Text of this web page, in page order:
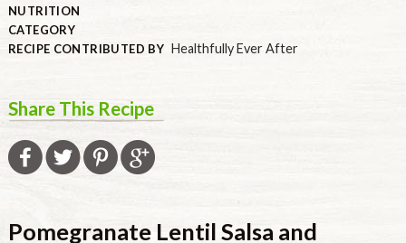
NUTRITION
CATEGORY
RECIPE CONTRIBUTED BY Healthfully Ever After
Share This Recipe
Pomegranate Lentil Salsa and